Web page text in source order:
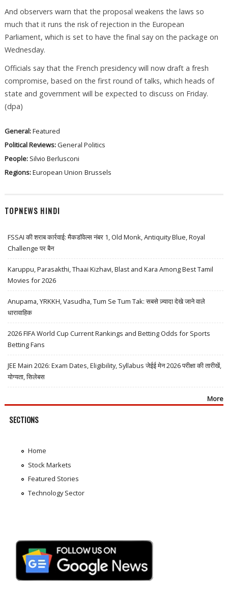
And observers warn that the proposal weakens the laws so
much that it runs the risk of rejection in the European
Parliament, which is set to have the final say on the package on
Wednesday.
Officials say that the French presidency will now draft a fresh
compromise, based on the first round of talks, which heads of
state and government will be expected to discuss on Friday.
(dpa)
General:Featured
Political Reviews:General Politics
People: Silvio Berlusconi
Regions:European Union Brussels
TOPNEWS HINDI
FSSAI की शराब कार्रवाई: मैकडॉवेल्स नंबर 1, Old Monk, Antiquity Blue, Royal
Challenge पर बैन
Karuppu, Parasakthi, Thaai Kizhavi, Blast and Kara Among Best Tamil
Movies for 2026
Anupama, YRKKH, Vasudha, Tum Se Tum Tak: सबसे ज़्यादा देखे जाने वाले
धारावाहिक
2026 FIFA World Cup Current Rankings and Betting Odds for Sports
Betting Fans
JEE Main 2026: Exam Dates, Eligibility, Syllabus जेईई मेन 2026 परीक्षा की तारीखें,
योग्यता, सिलेबस
More
SECTIONS
Home
Stock Markets
Featured Stories
Technology Sector